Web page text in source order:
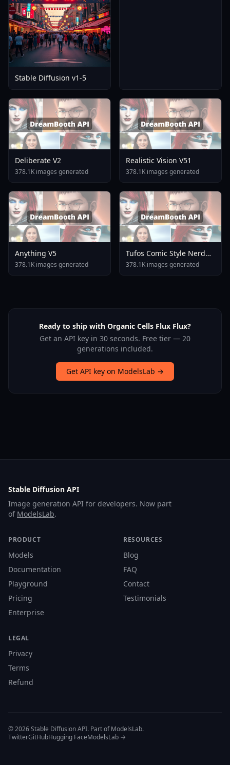
Stable Diffusion v1-5
Deliberate V2
378.1K images generated
Realistic Vision V51
378.1K images generated
Anything V5
378.1K images generated
Tufos Comic Style Nerd
Stallion F1d XL Nerd
Stallion F1d V2 1
378.1K images generated
Ready to ship with Organic Cells Flux Flux?
Get an API key in 30 seconds. Free tier — 20
generations included.
Get API key on ModelsLab →
Stable Diffusion API
Image generation API for developers. Now part
of ModelsLab.
PRODUCT
Models
Documentation
Playground
Pricing
Enterprise
RESOURCES
Blog
FAQ
Contact
Testimonials
LEGAL
Privacy
Terms
Refund
© 2026 Stable Diffusion API. Part of ModelsLab.
TwitterGitHubHugging FaceModelsLab →